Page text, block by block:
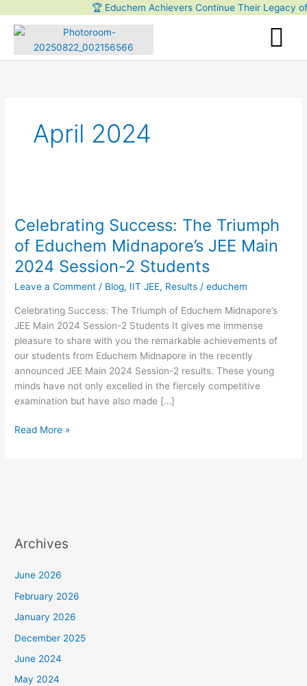
content
🏆 Educhem Achievers Continue Their Legacy of
April 2024
Celebrating Success: The Triumph
of Educhem Midnapore’s JEE Main
2024 Session-2 Students
Leave a Comment / Blog, IIT JEE, Results /educhem
Celebrating Success: The Triumph of Educhem Midnapore’s
JEE Main 2024 Session-2 Students It gives me immense
pleasure to share with you the remarkable achievements of
our students from Educhem Midnapore in the recently
announced JEE Main 2024 Session-2 results. These young
minds have not only excelled in the fiercely competitive
examination but have also made […]
The
Triumph
of
Educhem
Midnapore’s
Main
2024
Session-
2
Students
Read More »
Archives
June 2026
February 2026
January 2026
December 2025
June 2024
May 2024